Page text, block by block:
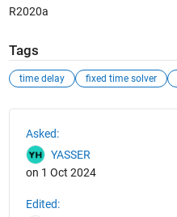
R2020a
Tags
time delay fixed time solver
Asked:
YASSER
on 1 Oct 2024
Edited: